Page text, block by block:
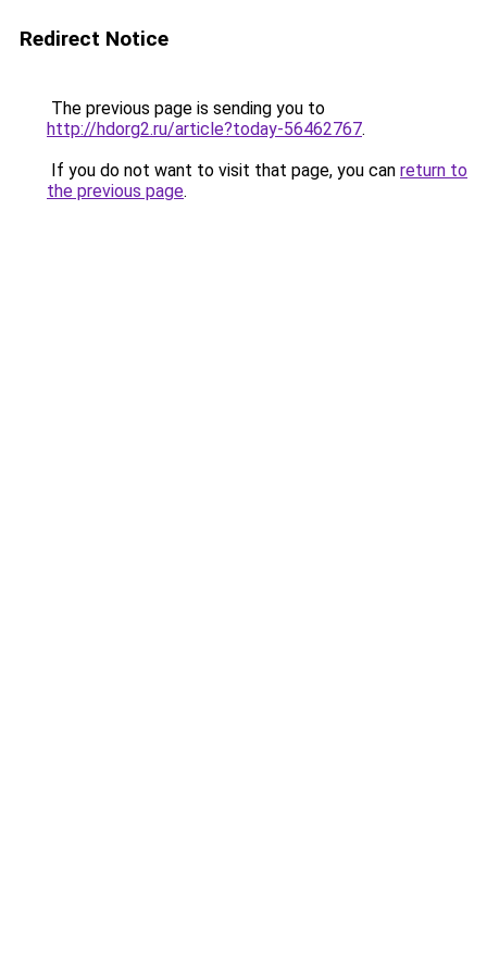
Redirect Notice
The previous page is sending you to
http://hdorg2.ru/article?today-56462767.
If you do not want to visit that page, you can return to
the previous page.